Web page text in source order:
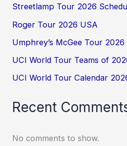
Streetlamp Tour 2026
Roger Tour 2026 USA
Umphrey’s McGee Tour 2026
UCI World Tour Teams of
UCI World Tour Calendar
Recent
No comments to show.